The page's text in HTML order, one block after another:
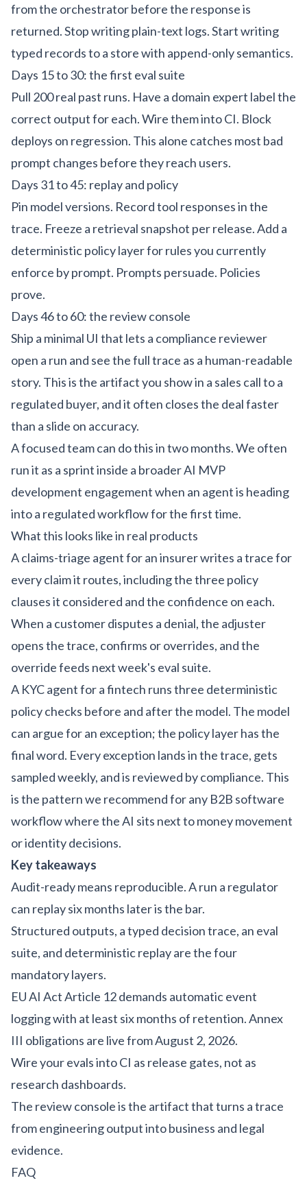
from the orchestrator before the response is
returned. Stop writing plain-text logs. Start writing
typed records to a store with append-only semantics.
Days 15 to 30: the first eval suite
Pull 200 real past runs. Have a domain expert label the
correct output for each. Wire them into CI. Block
deploys on regression. This alone catches most bad
prompt changes before they reach users.
Days 31 to 45: replay and policy
Pin model versions. Record tool responses in the
trace. Freeze a retrieval snapshot per release. Add a
deterministic policy layer for rules you currently
enforce by prompt. Prompts persuade. Policies
prove.
Days 46 to 60: the review console
Ship a minimal UI that lets a compliance reviewer
open a run and see the full trace as a human-readable
story. This is the artifact you show in a sales call to a
regulated buyer, and it often closes the deal faster
than a slide on accuracy.
A focused team can do this in two months. We often
run it as a sprint inside a broaderAI MVP
development engagement when an agent is heading
into a regulated workflow for the first time.
What this looks like in real products
A claims-triage agent for an insurer writes a trace for
every claim it routes, including the three policy
clauses it considered and the confidence on each.
When a customer disputes a denial, the adjuster
opens the trace, confirms or overrides, and the
override feeds next week's eval suite.
A KYC agent for a fintech runs three deterministic
policy checks before and after the model. The model
can argue for an exception; the policy layer has the
final word. Every exception lands in the trace, gets
sampled weekly, and is reviewed by compliance. This
is the pattern we recommend for any B2B software
workflowwhere the AI sits next to money movement
or identity decisions.
Key takeaways
Audit-ready means reproducible. A run a regulator
can replay six months later is the bar.
Structured outputs, a typed decision trace, an eval
suite, and deterministic replay are the four
mandatory layers.
EU AI Act Article 12 demands automatic event
logging with at least six months of retention. Annex
III obligations are live from August 2, 2026.
Wire your evals into CI as release gates, not as
research dashboards.
The review console is the artifact that turns a trace
from engineering output into business and legal
evidence.
FAQ